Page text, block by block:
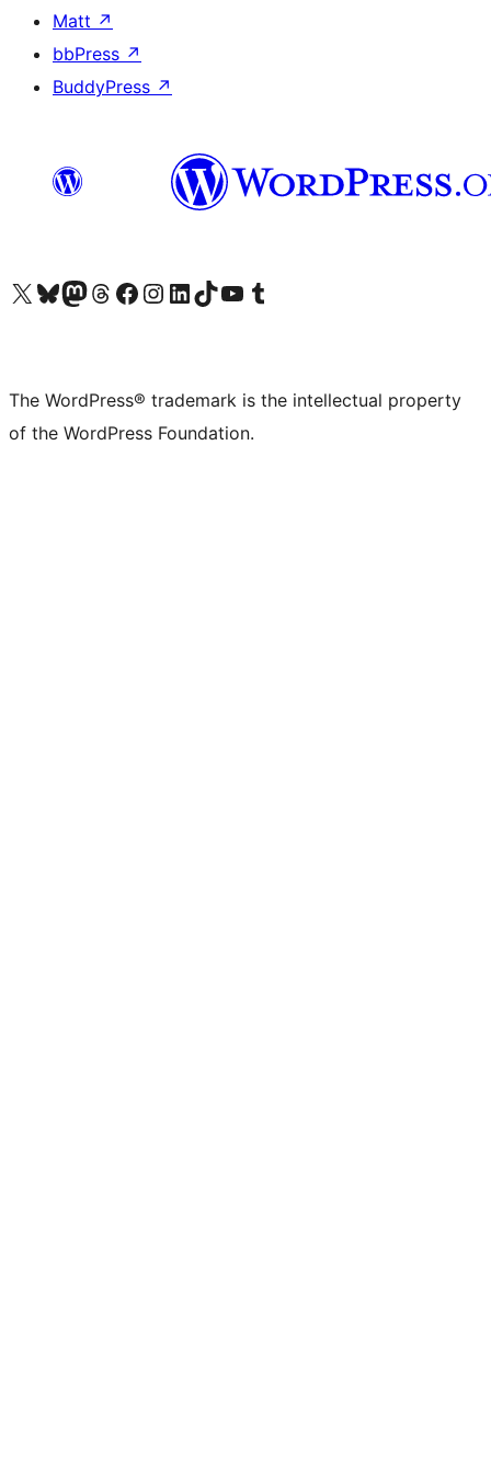
Matt ↗
bbPress ↗
BuddyPress ↗
Visit our X (formerly Twitter) account
Visit our Bluesky account
Visit our Mastodon account
Visit our Threads account
Visit our Facebook page
Visit our Instagram account
Visit our LinkedIn account
Visit our TikTok account
Visit our YouTube channel
Visit our Tumblr account
The WordPress® trademark is the intellectual property
of the WordPress Foundation.